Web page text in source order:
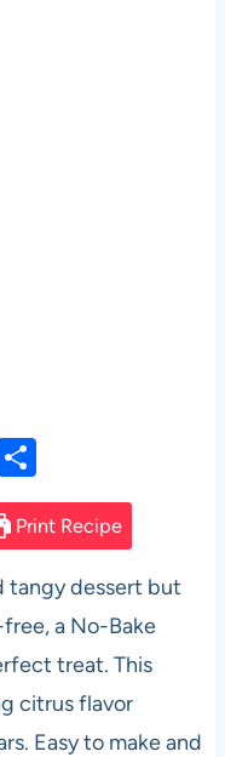
S
h
ar
e
Print Recipe
tangy dessert but
a No-Bake
treat. This
citrus flavor
Easy to make and